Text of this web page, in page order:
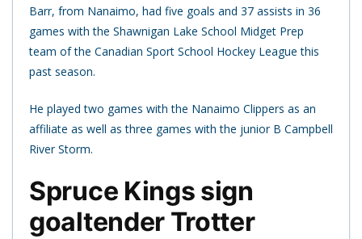
Barr, from Nanaimo, had five goals and 37 assists in 36
games with the Shawnigan Lake School Midget Prep
team of the Canadian Sport School Hockey League this
past season.
He played two games with the Nanaimo Clippers as an
affiliate as well as three games with the junior B Campbell
River Storm.
Spruce Kings sign
goaltender Trotter